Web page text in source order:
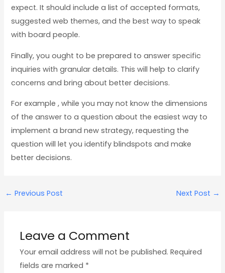
expect. It should include a list of accepted formats,
suggested web themes, and the best way to speak
with board people.
Finally, you ought to be prepared to answer specific
inquiries with granular details. This will help to clarify
concerns and bring about better decisions.
For example , while you may not know the dimensions
of the answer to a question about the easiest way to
implement a brand new strategy, requesting the
question will let you identify blindspots and make
better decisions.
← Previous Post Next Post →
Leave a Comment
Your email address will not be published. Required
fields are marked *